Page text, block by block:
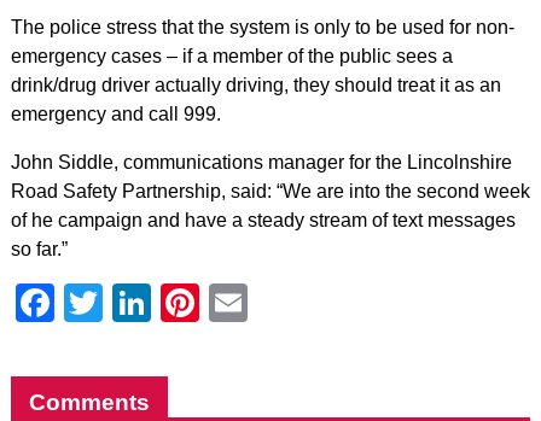
The police stress that the system is only to be used for non-
emergency cases – if a member of the public sees a
drink/drug driver actually driving, they should treat it as an
emergency and call 999.
John Siddle, communications manager for the Lincolnshire
Road Safety Partnership, said: “We are into the second week
of he campaign and have a steady stream of text messages
so far.”
Facebook
Twitter
LinkedIn
Pinterest
Comments